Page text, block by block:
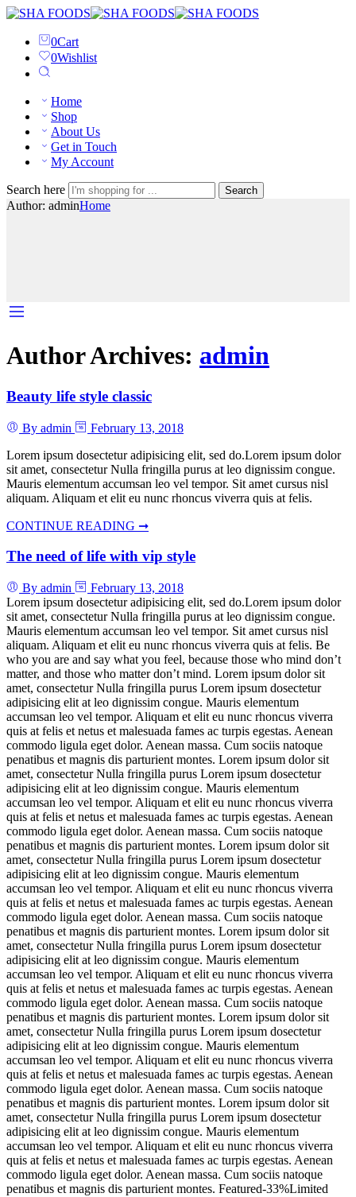
0Cart
0Wishlist
Home
Shop
About Us
Get in Touch
My Account
Search here Search
Author: adminHome
Author Archives: admin
Beauty life style classic
By admin
February 13, 2018
Lorem ipsum dosectetur adipisicing elit, sed do.Lorem ipsum dolor
sit amet, consectetur Nulla fringilla purus at leo dignissim congue.
Mauris elementum accumsan leo vel tempor. Sit amet cursus nisl
aliquam. Aliquam et elit eu nunc rhoncus viverra quis at felis.
CONTINUE READING ➞
The need of life with vip style
By admin
February 13, 2018
Lorem ipsum dosectetur adipisicing elit, sed do.Lorem ipsum dolor
sit amet, consectetur Nulla fringilla purus at leo dignissim congue.
Mauris elementum accumsan leo vel tempor. Sit amet cursus nisl
aliquam. Aliquam et elit eu nunc rhoncus viverra quis at felis. Be
who you are and say what you feel, because those who mind don’t
matter, and those who matter don’t mind. Lorem ipsum dolor sit
amet, consectetur Nulla fringilla purus Lorem ipsum dosectetur
adipisicing elit at leo dignissim congue. Mauris elementum
accumsan leo vel tempor. Aliquam et elit eu nunc rhoncus viverra
quis at felis et netus et malesuada fames ac turpis egestas. Aenean
commodo ligula eget dolor. Aenean massa. Cum sociis natoque
penatibus et magnis dis parturient montes. Lorem ipsum dolor sit
amet, consectetur Nulla fringilla purus Lorem ipsum dosectetur
adipisicing elit at leo dignissim congue. Mauris elementum
accumsan leo vel tempor. Aliquam et elit eu nunc rhoncus viverra
quis at felis et netus et malesuada fames ac turpis egestas. Aenean
commodo ligula eget dolor. Aenean massa. Cum sociis natoque
penatibus et magnis dis parturient montes. Lorem ipsum dolor sit
amet, consectetur Nulla fringilla purus Lorem ipsum dosectetur
adipisicing elit at leo dignissim congue. Mauris elementum
accumsan leo vel tempor. Aliquam et elit eu nunc rhoncus viverra
quis at felis et netus et malesuada fames ac turpis egestas. Aenean
commodo ligula eget dolor. Aenean massa. Cum sociis natoque
penatibus et magnis dis parturient montes. Lorem ipsum dolor sit
amet, consectetur Nulla fringilla purus Lorem ipsum dosectetur
adipisicing elit at leo dignissim congue. Mauris elementum
accumsan leo vel tempor. Aliquam et elit eu nunc rhoncus viverra
quis at felis et netus et malesuada fames ac turpis egestas. Aenean
commodo ligula eget dolor. Aenean massa. Cum sociis natoque
penatibus et magnis dis parturient montes. Lorem ipsum dolor sit
amet, consectetur Nulla fringilla purus Lorem ipsum dosectetur
adipisicing elit at leo dignissim congue. Mauris elementum
accumsan leo vel tempor. Aliquam et elit eu nunc rhoncus viverra
quis at felis et netus et malesuada fames ac turpis egestas. Aenean
commodo ligula eget dolor. Aenean massa. Cum sociis natoque
penatibus et magnis dis parturient montes. Lorem ipsum dolor sit
amet, consectetur Nulla fringilla purus Lorem ipsum dosectetur
adipisicing elit at leo dignissim congue. Mauris elementum
accumsan leo vel tempor. Aliquam et elit eu nunc rhoncus viverra
quis at felis et netus et malesuada fames ac turpis egestas. Aenean
commodo ligula eget dolor. Aenean massa. Cum sociis natoque
penatibus et magnis dis parturient montes. Featured-33%Limited